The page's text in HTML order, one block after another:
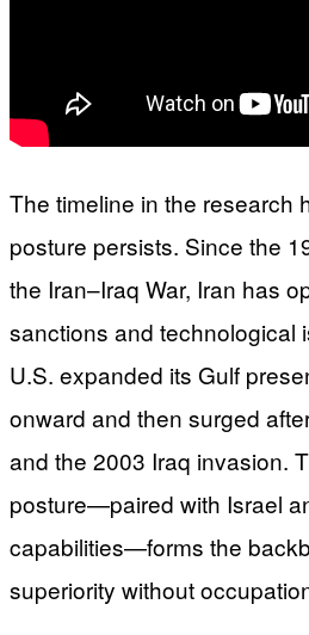
The timeline in the research
posture persists. Since the
the Iran–Iraq War, Iran has
sanctions and technological
U.S. expanded its Gulf
onward and then surged
and the 2003 Iraq invasion.
posture—paired with Israel
capabilities—forms the
superiority without